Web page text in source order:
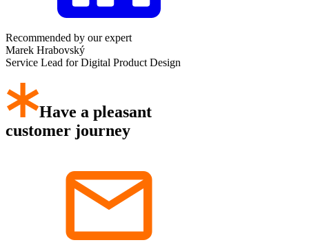
Recommended by our expert
Marek Hrabovský
Service Lead for Digital Product Design
Have a pleasant
customer journey